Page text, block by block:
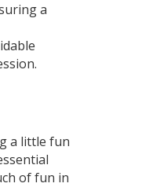
a
a little fun
of fun in